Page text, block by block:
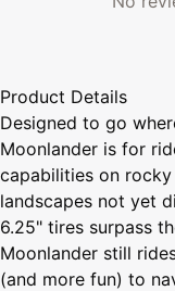
Product Details
Designed to go
Moonlander is for
capabilities on rocky
landscapes not yet
6.25" tires surpass
Moonlander still
(and more fun) to